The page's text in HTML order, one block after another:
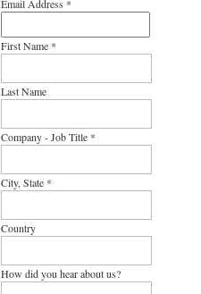
Email Address *
First Name *
Last Name
Company - Job Title *
City, State *
Country
How did you hear about us?